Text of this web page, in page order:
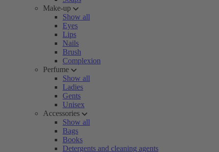
Make-up
Show all
Eyes
Lips
Nails
Brush
Complexion
Perfume
Show all
Ladies
Gents
Unisex
Accessories
Show all
Bags
Books
Detergents and cleaning agents